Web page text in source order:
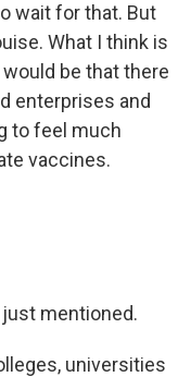
wait for that. But
What I think is
be that there
enterprises and
to feel much
vaccines.
just mentioned.
universities